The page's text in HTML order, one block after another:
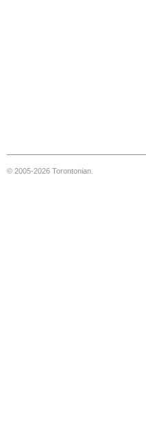
© 2005-2026 Torontonian.